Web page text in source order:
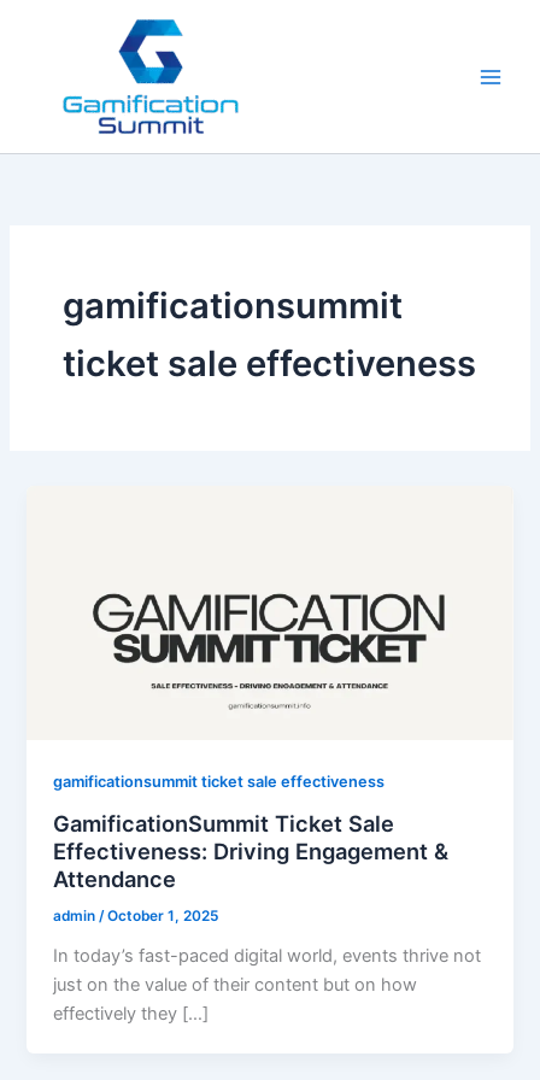
gamificationsummit
ticket sale effectiveness
gamificationsummit ticket sale effectiveness
GamificationSummit Ticket Sale
Effectiveness: Driving Engagement &
Attendance
admin /October 1, 2025
In today’s fast-paced digital world, events thrive not
just on the value of their content but on how
effectively they […]